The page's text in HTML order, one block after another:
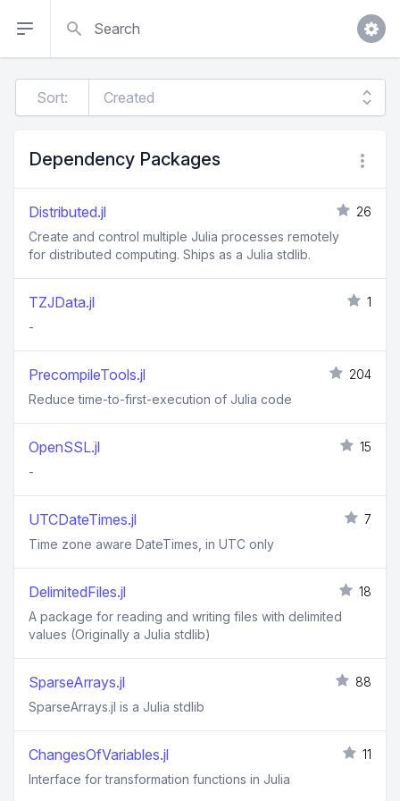
Sort:
Dependency Packages
Distributed.jl
26
Create and control multiple Julia processes remotely
for distributed computing. Ships as a Julia stdlib.
TZJData.jl
1
-
PrecompileTools.jl
204
Reduce time-to-first-execution of Julia code
OpenSSL.jl
15
-
UTCDateTimes.jl
7
Time zone aware DateTimes, in UTC only
DelimitedFiles.jl
18
A package for reading and writing files with delimited
values (Originally a Julia stdlib)
SparseArrays.jl
88
SparseArrays.jl is a Julia stdlib
ChangesOfVariables.jl
11
Interface for transformation functions in Julia